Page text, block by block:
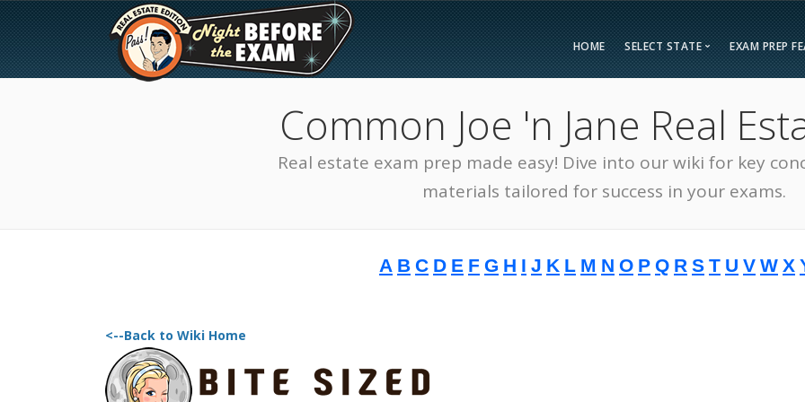
HOME SELECT STATE
Exam Prep
SEE ALL STATES
Alabama
Alaska
Arizona
Colorado
Maine
EXAM PREP
Bonus
Free
Common Joe 'n Jane Real
Real estate exam prep made easy! Dive into our wiki for key
materials tailored for success in your exams.
A B C D E F G H I J K L M N O P Q R S T U V W X
<--Back to Wiki Home